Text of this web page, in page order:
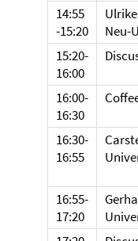
14:55
-15:20
Neu-
15:20-
16:00
16:00-
16:30
16:30-
16:55
16:55-
17:20